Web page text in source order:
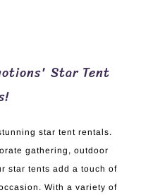
Star Tent
star tent rentals.
gathering, outdoor
star tents add a touch of
With a variety of